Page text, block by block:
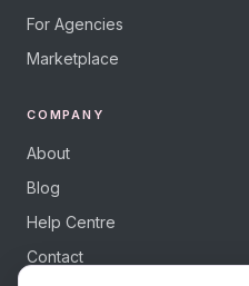
For Agencies
Marketplace
COMPANY
About
Blog
Help Centre
Contact